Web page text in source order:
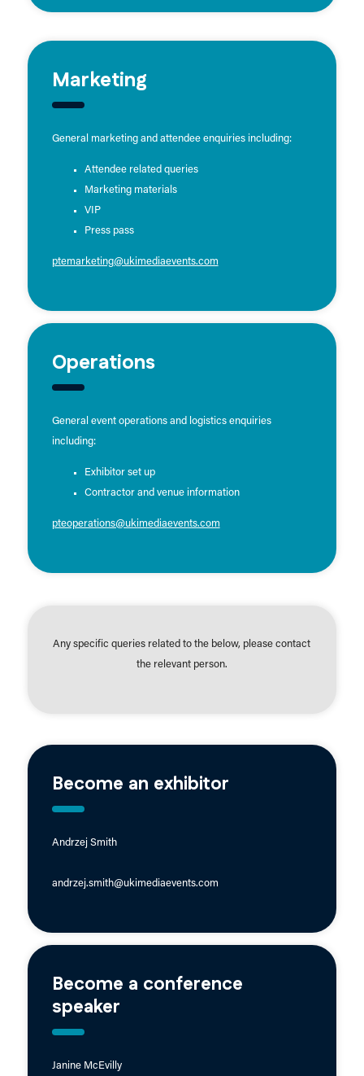
Marketing
General marketing and attendee enquiries including:
Attendee related queries
Marketing materials
VIP
Press pass
ptemarketing@ukimediaevents.com
Operations
General event operations and logistics enquiries
including:
Exhibitor set up
Contractor and venue information
pteoperations@ukimediaevents.com
Any specific queries related to the below, please contact
the relevant person.
Become an exhibitor
Andrzej Smith
andrzej.smith@ukimediaevents.com
Become a conference
speaker
Janine McEvilly